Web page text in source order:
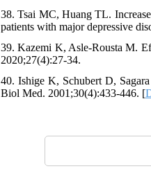
38. Tsai MC, Huang TL.
patients with major depressive
39. Kazemi K, Asle-Rousta M.
2020;27(4):27-34.
40. Ishige K, Schubert D,
Biol Med. 2001;30(4):433-446. [